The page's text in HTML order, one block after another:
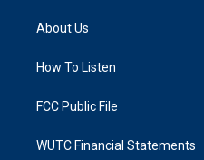
g
a
k
About Us
How To Listen
FCC Public File
WUTC Financial Statements